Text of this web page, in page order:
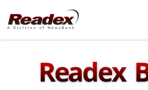
Skip to main content
Readex